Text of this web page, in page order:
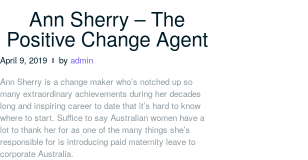
Ann Sherry – The
Positive Change Agent
April 9, 2019 by admin
Ann Sherry is a change maker who’s notched up so
many extraordinary achievements during her decades
long and inspiring career to date that it’s hard to know
where to start. Suffice to say Australian women have a
lot to thank her for as one of the many things she’s
responsible for is introducing paid maternity leave to
corporate Australia.